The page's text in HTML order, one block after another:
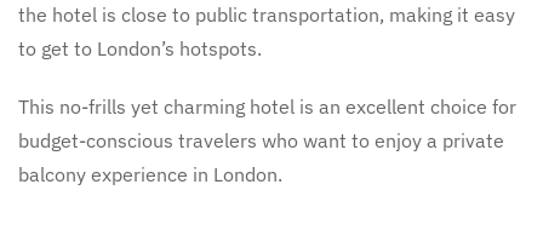
the hotel is close to public transportation, making it easy
to get to London’s hotspots.
This no-frills yet charming hotel is an excellent choice for
budget-conscious travelers who want to enjoy a private
balcony experience in London.